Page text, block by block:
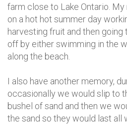
farm close to Lake Ontario.
on a hot hot summer day
harvesting fruit and then going
off by either swimming in the
along the beach.
I also have another memory,
occasionally we would slip to
bushel of sand and then we
the sand so they would last all